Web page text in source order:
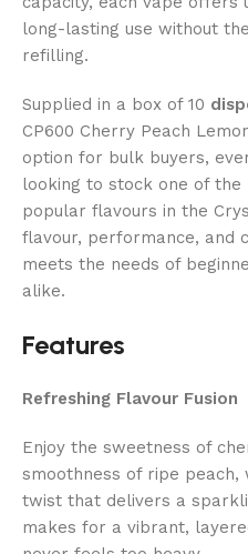
long-lasting use without
refilling.
Supplied in a box of 10
CP600 Cherry Peach
option for bulk buyers,
looking to stock one of
popular flavours in the
flavour, performance, and
meets the needs of
alike.
Features
Refreshing Flavour Fusion
Enjoy the sweetness of
smoothness of ripe peach,
twist that delivers a
makes for a vibrant,